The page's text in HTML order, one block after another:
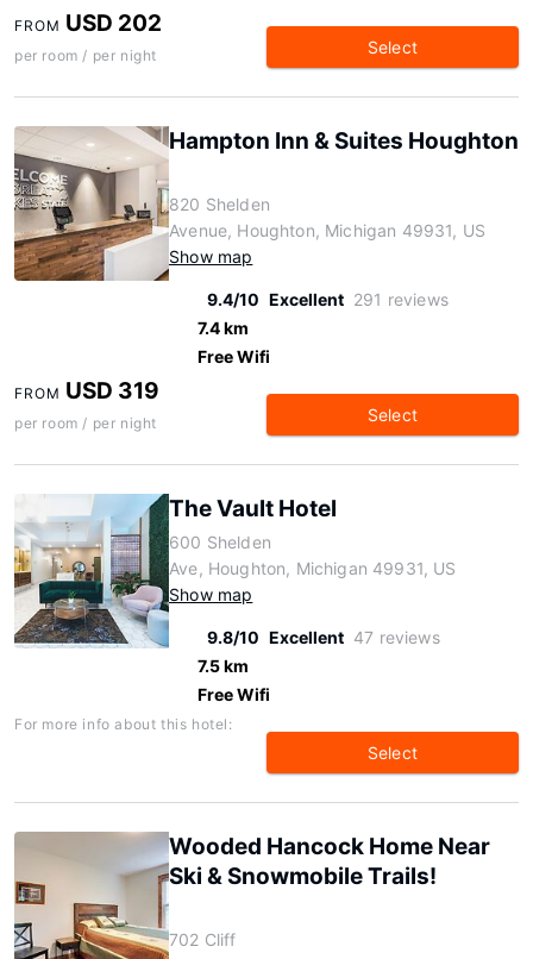
FROM USD 202
per room / per night Select
Hampton Inn & Suites Houghton
820 Shelden
Avenue, Houghton, Michigan 49931, US
Show map
9.4/10 Excellent 291 reviews
7.4 km
Free Wifi
FROM USD 319
per room / per night Select
The Vault Hotel
600 Shelden
Ave, Houghton, Michigan 49931, US
Show map
9.8/10 Excellent 47 reviews
7.5 km
Free Wifi
For more info about this hotel:
Select
Wooded Hancock Home Near
Ski & Snowmobile Trails!
702 Cliff